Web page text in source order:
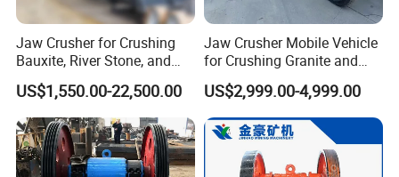
Jaw Crusher for Crushing
Bauxite, River Stone, and
Other Ores Machine
US$1,550.00-22,500.00
Jaw Crusher Mobile Vehicle
for Crushing Granite and
Quartz Stone
US$2,999.00-4,999.00